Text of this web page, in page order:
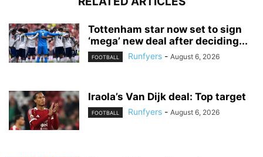
Tottenham star now set to sign
‘mega’ new deal after deciding...
FOOTBALL Runfyers - August 6, 2026
Iraola’s Van Dijk deal: Top target
FOOTBALL Runfyers - August 6, 2026